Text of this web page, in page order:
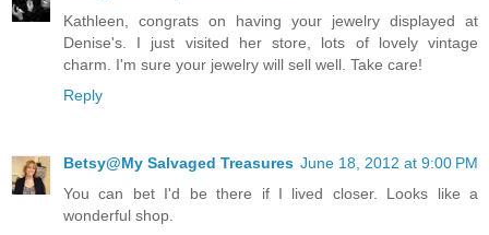
Kathleen, congrats on having your jewelry displayed at
Denise's. I just visited her store, lots of lovely vintage
charm. I'm sure your jewelry will sell well. Take care!
Reply
Betsy@My Salvaged Treasures June 18, 2012 at 9:00 PM
You can bet I'd be there if I lived closer. Looks like a
wonderful shop.